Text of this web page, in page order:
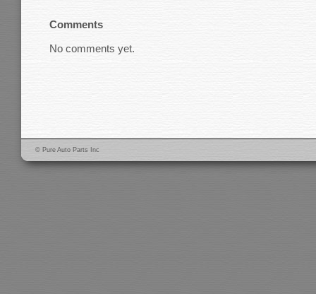
Comments
No comments yet.
© Pure Auto Parts Inc